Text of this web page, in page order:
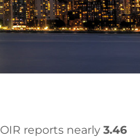
reports nearly 3.46